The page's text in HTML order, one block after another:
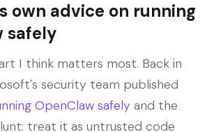
own advice on running
safely
I think matters most. Back in
security team published
OpenClaw safely and the
treat it as untrusted code